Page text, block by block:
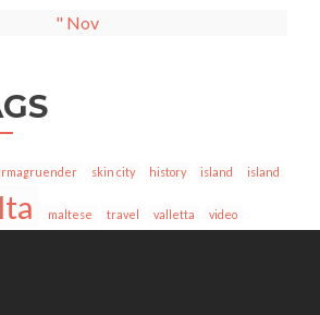
" Nov
skin city history island island
maltese travel valletta video